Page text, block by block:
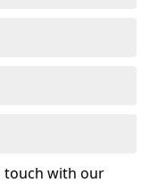
touch with our